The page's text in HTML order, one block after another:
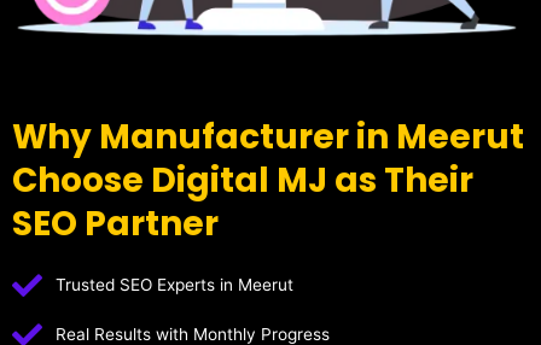
Why Manufacturer in Meerut
Choose Digital MJ as Their
SEO Partner
Trusted SEO Experts in Meerut
Real Results with Monthly Progress